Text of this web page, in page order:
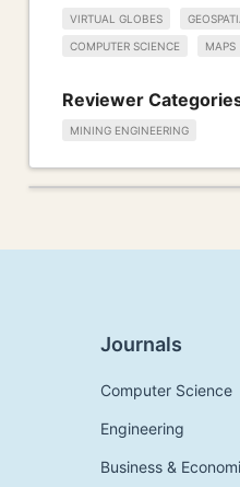
VIRTUAL GLOBES
COMPUTER SCIENCE MAPS
Reviewer
MINING ENGINEERING
Journals
Computer Science
Engineering
Business &